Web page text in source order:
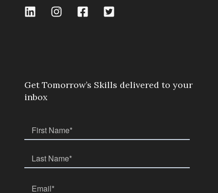
Get Tomorrow’s Skills delivered to your
inbox